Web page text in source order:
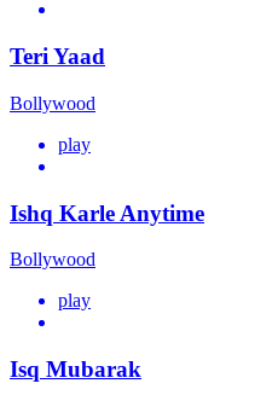
Teri Yaad
Bollywood
play
Ishq Karle Anytime
Bollywood
play
Isq Mubarak